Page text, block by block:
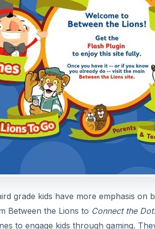
grade kids have more emphasis on
Between the Lions to Connect the
to engage kids through gaming.